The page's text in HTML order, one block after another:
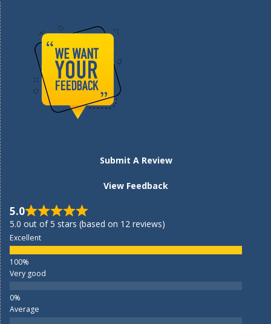
Submit A Review
View Feedback
5.0
5.0 out of 5 stars (based on 12 reviews)
Excellent
Very good
Average